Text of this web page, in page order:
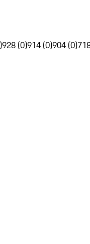
928 (0)914 (0)904 (0)